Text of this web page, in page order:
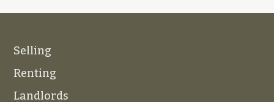
Selling
Renting
Landlords